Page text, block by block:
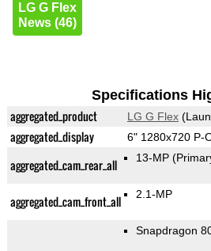
LG G Flex
News (46)
Specifications
aggregated_product LG G Flex
aggregated_display 6" 1280x720 P-
aggregated_cam_rear_all 13-MP
aggregated_cam_front_all 2.1-MP
Snapdragon